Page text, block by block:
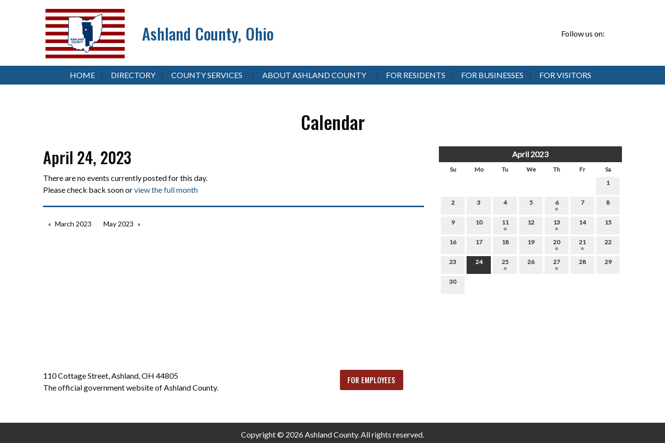
Ashland County, Ohio Follow us on:
HOME DIRECTORY COUNTY SERVICES ABOUT ASHLAND COUNTY FOR RESIDENTS FOR BUSINESSES FOR VISITORS
Calendar
April 2023
Su Mo Tu We Th Fr
Sa
1
2 3 4 5 6 7 8
9 10 11 12 13 14 15
16 17 18 19 20 21 22
23 24 25 26 27 28 29
30
April 24, 2023
There are no events currently posted for this day.
Please check back soon orview the full month
March 2023 May 2023
110 Cottage Street, Ashland, OH 44805
The official government website of Ashland County.
FOR EMPLOYEES
Copyright © 2026 Ashland County. All rights reserved.